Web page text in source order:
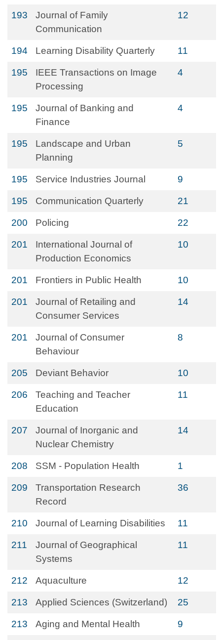
193
Journal of Family
Communication
12
194 Learning Disability Quarterly 11
195
IEEE Transactions on Image
Processing
4
195
Journal of Banking and
Finance
4
195
Landscape and Urban
Planning
5
195 Service Industries Journal 9
195 Communication Quarterly 21
200 Policing 22
201
International Journal of
Production Economics
10
201 Frontiers in Public Health 10
201
Journal of Retailing and
Consumer Services
14
201
Journal of Consumer
Behaviour
8
205 Deviant Behavior 10
206
Teaching and Teacher
Education
11
207
Journal of Inorganic and
Nuclear Chemistry
14
208 SSM - Population Health 1
209
Transportation Research
Record
36
210 Journal of Learning Disabilities 11
211
Journal of Geographical
Systems
11
212 Aquaculture 12
213 Applied Sciences (Switzerland) 25
213 Aging and Mental Health 9